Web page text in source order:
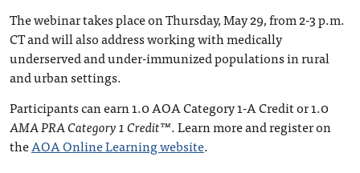
The webinar takes place on Thursday, May 29, from 2-3 p.m.
CT and will also address working with medically
underserved and under-immunized populations in rural
and urban settings.
Participants can earn 1.0 AOA Category 1-A Credit or 1.0
AMA PRA Category 1 Credit™. Learn more and register on
theAOA Online Learning website.